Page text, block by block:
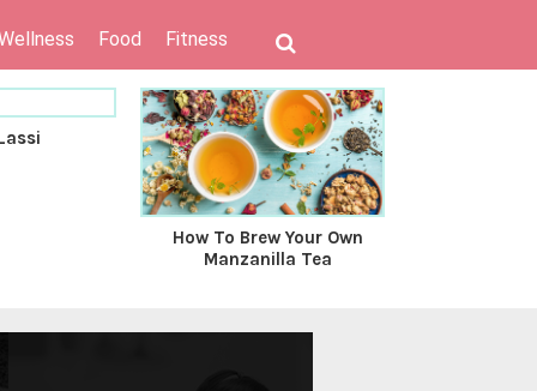
Food Fitness
How To Brew Your Own
Manzanilla Tea